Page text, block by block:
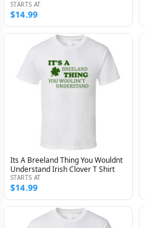
STARTS AT
$14.99
Its A Breeland Thing You Wouldnt
Understand Irish Clover T Shirt
STARTS AT
$14.99